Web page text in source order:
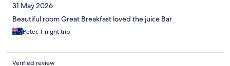
31 May 2026
Beautiful room Great Breakfast loved the juice Bar
Peter, 1-night trip
Verified review